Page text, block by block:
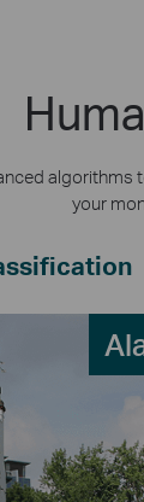
algorithms
your